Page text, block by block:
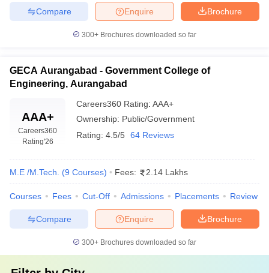
Brochure
Enquire
Compare
300+ Brochures downloaded so far
GECA Aurangabad - Government College of
Engineering, Aurangabad
AAA+
Careers360
Rating'26
Careers360 Rating: AAA+
Ownership: Public/Government
Rating: 4.5/5 64 Reviews
M.E /M.Tech. (9 Courses) Fees: 2.14 Lakhs
Courses Fees Cut-Off Admissions Placements Review
Brochure
Enquire
Compare
300+ Brochures downloaded so far